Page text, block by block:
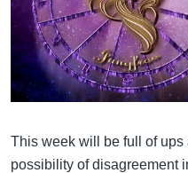
This week will be full of
possibility of disagreement